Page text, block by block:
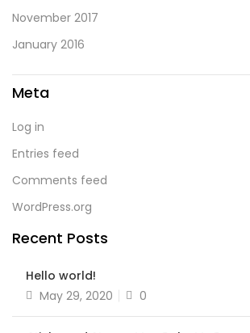
November 2017
January 2016
Meta
Log in
Entries feed
Comments feed
WordPress.org
Recent Posts
Hello world!
Posted
May 29, 2020 0